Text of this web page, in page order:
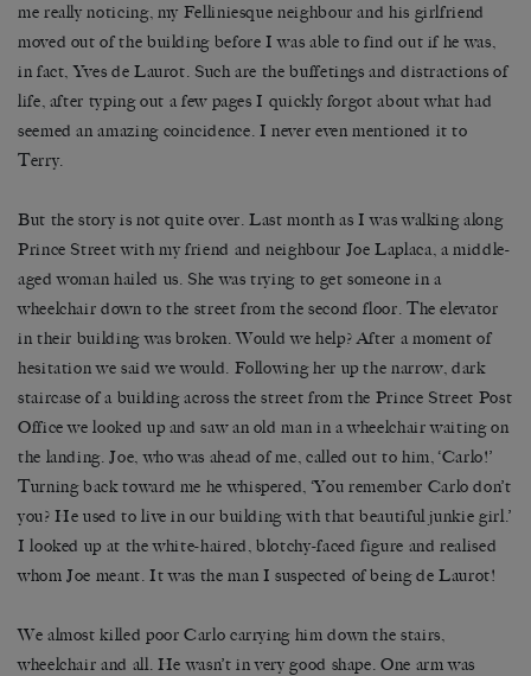
me really noticing, my Felliniesque neighbour and his girlfriend
moved out of the building before I was able to find out if he was,
in fact, Yves de Laurot. Such are the buffetings and distractions of
life, after typing out a few pages I quickly forgot about what had
seemed an amazing coincidence. I never even mentioned it to
Terry.
But the story is not quite over. Last month as I was walking along
Prince Street with my friend and neighbour Joe Laplaca, a middle-
aged woman hailed us. She was trying to get someone in a
wheelchair down to the street from the second floor. The elevator
in their building was broken. Would we help? After a moment of
hesitation we said we would. Following her up the narrow, dark
staircase of a building across the street from the Prince Street Post
Office we looked up and saw an old man in a wheelchair waiting on
the landing. Joe, who was ahead of me, called out to him, ‘Carlo!’
Turning back toward me he whispered, ‘You remember Carlo don’t
you? He used to live in our building with that beautiful junkie girl.’
I looked up at the white-haired, blotchy-faced figure and realised
whom Joe meant. It was the man I suspected of being de Laurot!
We almost killed poor Carlo carrying him down the stairs,
wheelchair and all. He wasn’t in very good shape. One arm was